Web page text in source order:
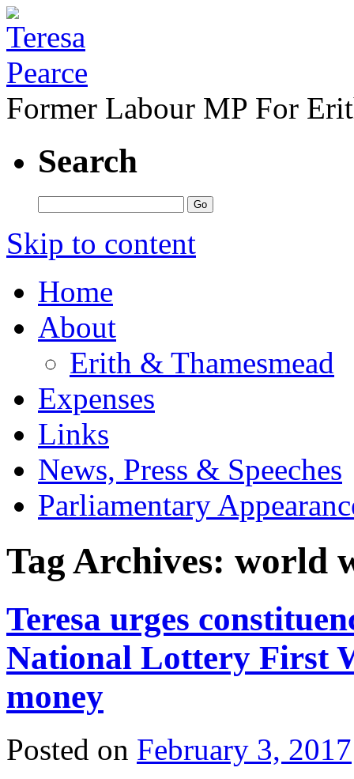
Former Labour MP For
Search
Skip to content
Home
About
Erith & Thamesmead
Expenses
Links
News, Press & Speeches
Parliamentary
Tag Archives: world
Teresa urges
National Lottery First
money
Posted on February 3, 2017